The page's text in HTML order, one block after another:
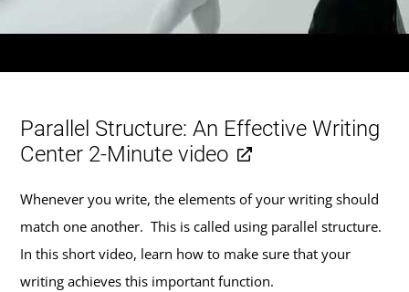
Parallel Structure: An Effective Writing
Center 2-Minute video
Whenever you write, the elements of your writing should
match one another. This is called using parallel structure.
In this short video, learn how to make sure that your
writing achieves this important function.